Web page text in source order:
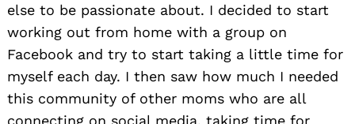
else to be passionate about. I decided to start
working out from home with a group on
Facebook and try to start taking a little time for
myself each day. I then saw how much I needed
this community of other moms who are all
connecting on social media, taking time for